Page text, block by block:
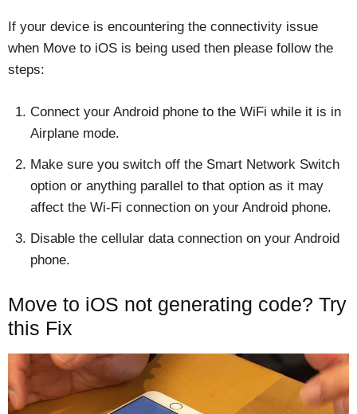
If your device is encountering the connectivity issue
when Move to iOS is being used then please follow the
steps:
Connect your Android phone to the WiFi while it is in
Airplane mode.
Make sure you switch off the Smart Network Switch
option or anything parallel to that option as it may
affect the Wi-Fi connection on your Android phone.
Disable the cellular data connection on your Android
phone.
Move to iOS not generating code? Try
this Fix